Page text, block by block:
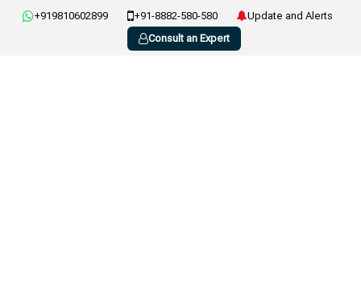
+919810602899 +91-8882-580-580
Update and Alerts
Consult an Expert